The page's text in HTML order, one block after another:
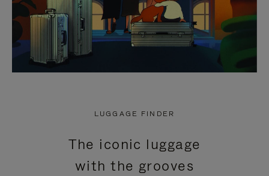
LUGGAGE FINDER
The iconic luggage
with the grooves